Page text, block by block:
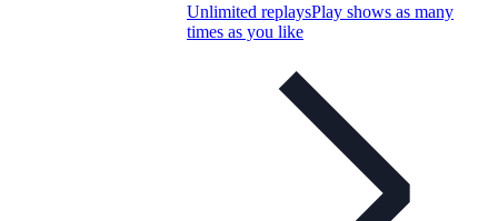
Unlimited replaysPlay shows as many
times as you like